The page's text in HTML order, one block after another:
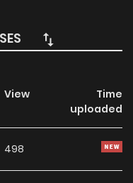
View
Time
uploaded
498